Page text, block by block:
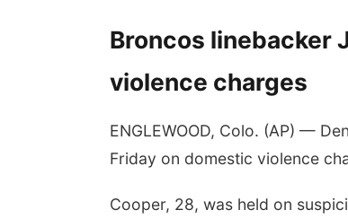
Broncos linebacker
violence charges
ENGLEWOOD, Colo. (AP) —
Friday on domestic violence
Cooper, 28, was held on